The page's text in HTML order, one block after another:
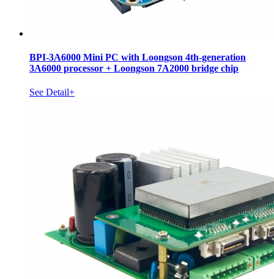
BPI-3A6000 Mini PC with Loongson 4th-generation
3A6000 processor + Loongson 7A2000 bridge chip
See Detail+